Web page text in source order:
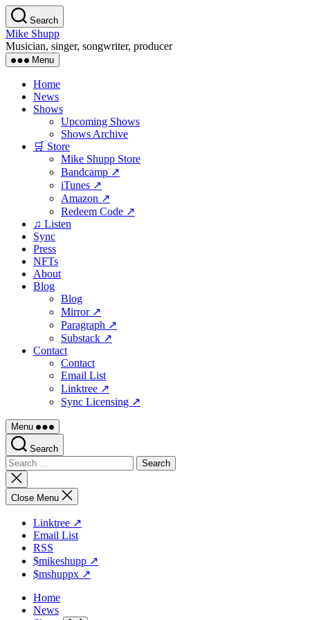
Skip
to
the
content
Search
Mike Shupp
Musician, singer, songwriter, producer
Menu
Home
News
Shows
Upcoming Shows
Shows Archive
🛒 Store
Mike Shupp Store
Bandcamp ↗
iTunes ↗
Amazon ↗
Redeem Code ↗
♫ Listen
Sync
Press
NFTs
About
Blog
Blog
Mirror ↗
Paragraph ↗
Substack ↗
Contact
Contact
Email List
Linktree ↗
Sync Licensing ↗
Menu
Search
Search
for:
Close
search
Close Menu
Linktree ↗
Email List
RSS
$mikeshupp ↗
$mshuppx ↗
Home
News